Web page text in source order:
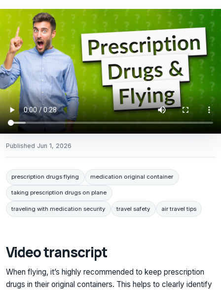
Published Jun 1, 2026
prescription drugs flying medication original container
taking prescription drugs on plane
traveling with medication security travel safety air travel tips
Video transcript
When flying, it’s highly recommended to keep prescription
drugs in their original containers. This helps to clearly identify